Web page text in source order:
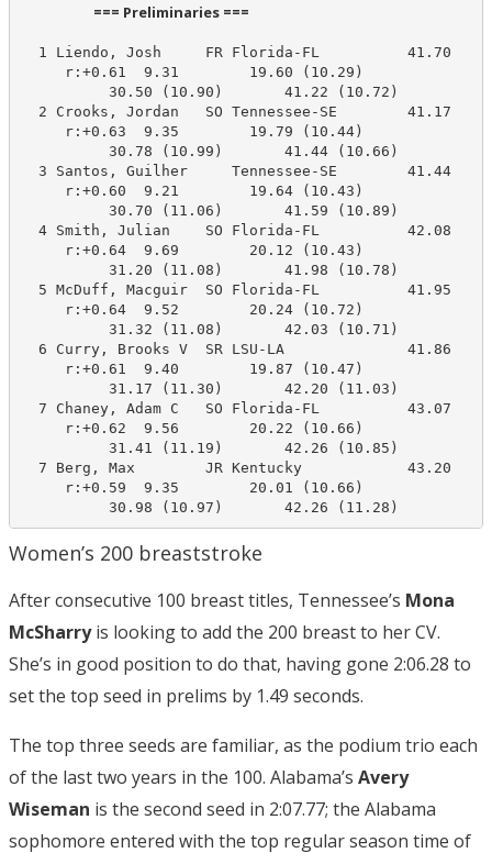
                      === Preliminaries ===
1 Liendo, Josh     FR Florida-FL          41.70
     r:+0.61  9.31        19.60 (10.29)
          30.50 (10.90)       41.22 (10.72)
2 Crooks, Jordan   SO Tennessee-SE        41.17
     r:+0.63  9.35        19.79 (10.44)
          30.78 (10.99)       41.44 (10.66)
3 Santos, Guilher     Tennessee-SE        41.44
     r:+0.60  9.21        19.64 (10.43)
          30.70 (11.06)       41.59 (10.89)
4 Smith, Julian    SO Florida-FL          42.08
     r:+0.64  9.69        20.12 (10.43)
          31.20 (11.08)       41.98 (10.78)
5 McDuff, Macguir  SO Florida-FL          41.95
     r:+0.64  9.52        20.24 (10.72)
          31.32 (11.08)       42.03 (10.71)
6 Curry, Brooks V  SR LSU-LA              41.86
     r:+0.61  9.40        19.87 (10.47)
          31.17 (11.30)       42.20 (11.03)
7 Chaney, Adam C   SO Florida-FL          43.07
     r:+0.62  9.56        20.22 (10.66)
          31.41 (11.19)       42.26 (10.85)
7 Berg, Max        JR Kentucky            43.20
     r:+0.59  9.35        20.01 (10.66)
          30.98 (10.97)       42.26 (11.28)
Women’s 200 breaststroke
After consecutive 100 breast titles, Tennessee’s Mona
McSharryis looking to add the 200 breast to her CV.
She’s in good position to do that, having gone 2:06.28 to
set the top seed in prelims by 1.49 seconds.
The top three seeds are familiar, as the podium trio each
of the last two years in the 100. Alabama’s Avery
Wiseman is the second seed in 2:07.77; the Alabama
sophomore entered with the top regular season time of